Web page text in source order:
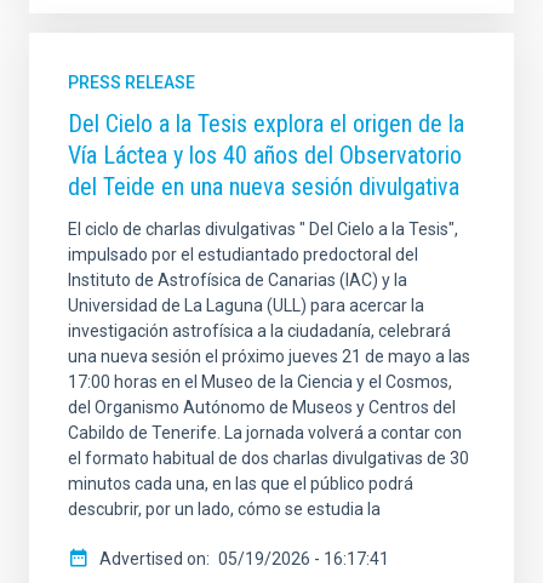
PRESS RELEASE
Del Cielo a la Tesis explora el origen de la
Vía Láctea y los 40 años del Observatorio
del Teide en una nueva sesión divulgativa
El ciclo de charlas divulgativas " Del Cielo a la Tesis",
impulsado por el estudiantado predoctoral del
Instituto de Astrofísica de Canarias (IAC) y la
Universidad de La Laguna (ULL) para acercar la
investigación astrofísica a la ciudadanía, celebrará
una nueva sesión el próximo jueves 21 de mayo a las
17:00 horas en el Museo de la Ciencia y el Cosmos,
del Organismo Autónomo de Museos y Centros del
Cabildo de Tenerife. La jornada volverá a contar con
el formato habitual de dos charlas divulgativas de 30
minutos cada una, en las que el público podrá
descubrir, por un lado, cómo se estudia la
Advertised on 05/19/2026 - 16:17:41